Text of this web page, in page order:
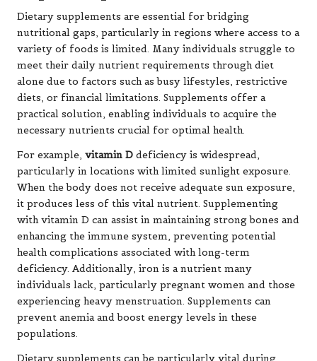
Dietary supplements are essential for bridging
nutritional gaps, particularly in regions where access to a
variety of foods is limited. Many individuals struggle to
meet their daily nutrient requirements through diet
alone due to factors such as busy lifestyles, restrictive
diets, or financial limitations. Supplements offer a
practical solution, enabling individuals to acquire the
necessary nutrients crucial for optimal health.
For example, vitamin D deficiency is widespread,
particularly in locations with limited sunlight exposure.
When the body does not receive adequate sun exposure,
it produces less of this vital nutrient. Supplementing
with vitamin D can assist in maintaining strong bones and
enhancing the immune system, preventing potential
health complications associated with long-term
deficiency. Additionally, iron is a nutrient many
individuals lack, particularly pregnant women and those
experiencing heavy menstruation. Supplements can
prevent anemia and boost energy levels in these
populations.